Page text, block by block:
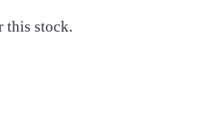
this stock.